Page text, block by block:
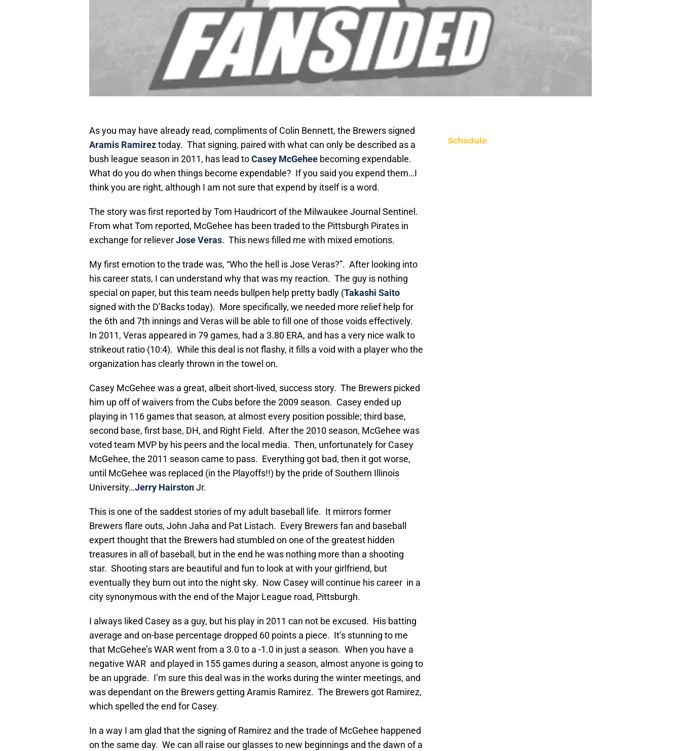
As you may have already read, compliments of Colin Bennett, the Brewers signed
Aramis Ramireztoday. That signing, paired with what can only be described as a
bush league season in 2011, has lead toCasey McGehee becoming expendable.
What do you do when things become expendable? If you said you expend them…I
think you are right, although I am not sure that expend by itself is a word.
The story was first reported by Tom Haudricort of the Milwaukee Journal Sentinel.
From what Tom reported, McGehee has been traded to the Pittsburgh Pirates in
exchange for relieverJose Veras. This news filled me with mixed emotions.
My first emotion to the trade was, “Who the hell is Jose Veras?”. After looking into
his career stats, I can understand why that was my reaction. The guy is nothing
special on paper, but this team needs bullpen help pretty badly (Takashi Saito
signed with the D’Backs today). More specifically, we needed more relief help for
the 6th and 7th innings and Veras will be able to fill one of those voids effectively.
In 2011, Veras appeared in 79 games, had a 3.80 ERA, and has a very nice walk to
strikeout ratio (10:4). While this deal is not flashy, it fills a void with a player who the
organization has clearly thrown in the towel on.
Casey McGehee was a great, albeit short-lived, success story. The Brewers picked
him up off of waivers from the Cubs before the 2009 season. Casey ended up
playing in 116 games that season, at almost every position possible; third base,
second base, first base, DH, and Right Field. After the 2010 season, McGehee was
voted team MVP by his peers and the local media. Then, unfortunately for Casey
McGehee, the 2011 season came to pass. Everything got bad, then it got worse,
until McGehee was replaced (in the Playoffs!!) by the pride of Southern Illinois
University…Jerry HairstonJr.
This is one of the saddest stories of my adult baseball life. It mirrors former
Brewers flare outs, John Jaha and Pat Listach. Every Brewers fan and baseball
expert thought that the Brewers had stumbled on one of the greatest hidden
treasures in all of baseball, but in the end he was nothing more than a shooting
star. Shooting stars are beautiful and fun to look at with your girlfriend, but
eventually they burn out into the night sky. Now Casey will continue his career in a
city synonymous with the end of the Major League road, Pittsburgh.
I always liked Casey as a guy, but his play in 2011 can not be excused. His batting
average and on-base percentage dropped 60 points a piece. It’s stunning to me
that McGehee’s WAR went from a 3.0 to a -1.0 in just a season. When you have a
negative WAR and played in 155 games during a season, almost anyone is going to
be an upgrade. I’m sure this deal was in the works during the winter meetings, and
was dependant on the Brewers getting Aramis Ramirez. The Brewers got Ramirez,
which spelled the end for Casey.
In a way I am glad that the signing of Ramirez and the trade of McGehee happened
on the same day. We can all raise our glasses to new beginnings and the dawn of a
Schedule